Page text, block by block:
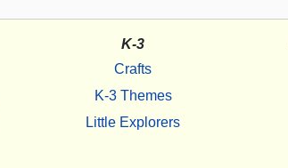
K-3
Crafts
K-3 Themes
Little Explorers